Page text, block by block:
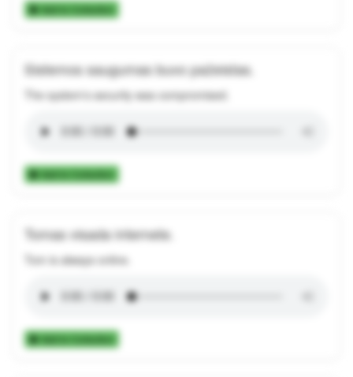
Add to Collection
Sistemos saugumas buvo pažeistas.
The system's security was compromised.
Add to Collection
Tomas visada internete.
Tom is always online.
Add to Collection